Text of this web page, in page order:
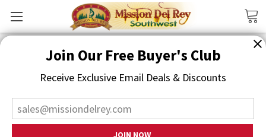
Join Our Free Buyer's Club
Receive Exclusive Email Deals & Discounts